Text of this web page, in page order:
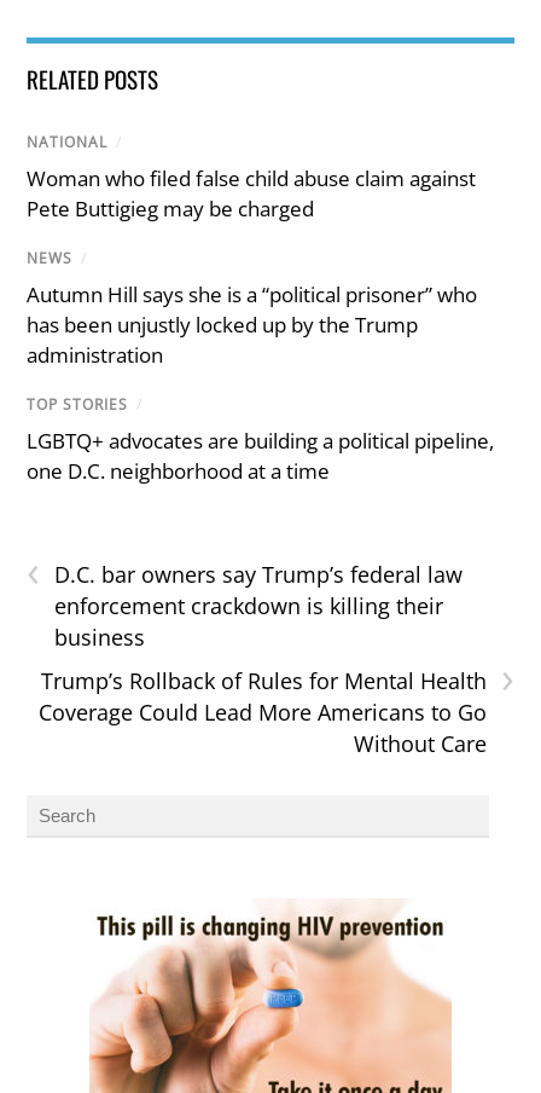
RELATED POSTS
NATIONAL /
Woman who filed false child abuse claim against
Pete Buttigieg may be charged
NEWS /
Autumn Hill says she is a “political prisoner” who
has been unjustly locked up by the Trump
administration
TOP STORIES /
LGBTQ+ advocates are building a political pipeline,
one D.C. neighborhood at a time
‹
D.C. bar owners say Trump’s federal law
enforcement crackdown is killing their
business
›
Trump’s Rollback of Rules for Mental Health
Coverage Could Lead More Americans to Go
Without Care